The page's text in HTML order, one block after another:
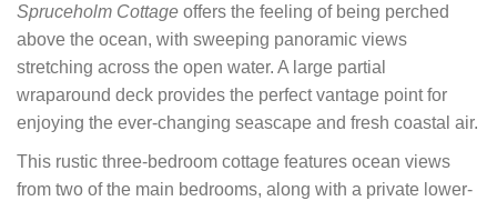
Spruceholm Cottage offers the feeling of being perched
above the ocean, with sweeping panoramic views
stretching across the open water. A large partial
wraparound deck provides the perfect vantage point for
enjoying the ever-changing seascape and fresh coastal air.
This rustic three-bedroom cottage features ocean views
from two of the main bedrooms, along with a private lower-